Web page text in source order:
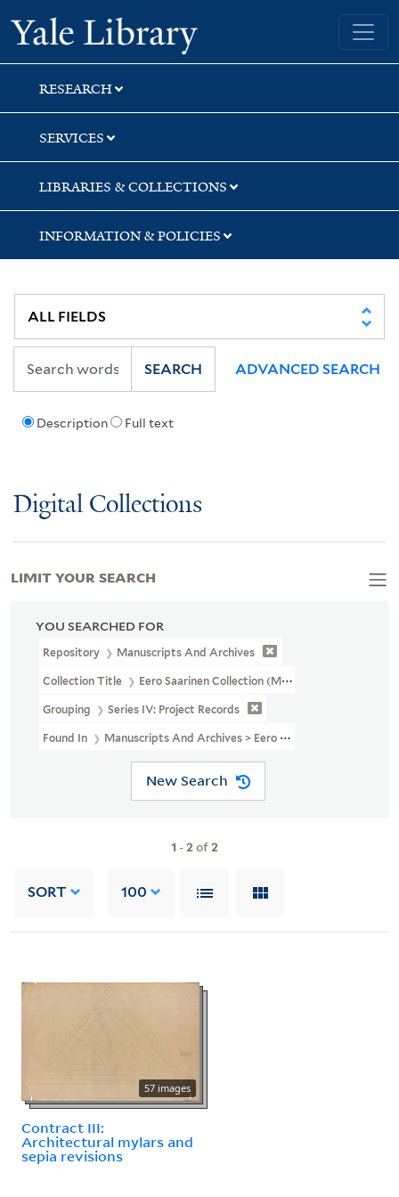
Skip
to
search
Skip
to
main
content
Skip
to
first
result
Yale University Library
RESEARCH
SERVICES
LIBRARIES & COLLECTIONS
INFORMATION & POLICIES
Description Full text
SEARCH ADVANCED SEARCH
Digital Collections
YOU SEARCHED FOR
Repository Manuscripts And Archives
Collection Title Eero Saarinen Collection (MS 593)
Grouping Series IV: Project Records
Found In Manuscripts And Archives > Eero Saarinen Collection
New Search
1 -2of2
SORT 100
57 images
Contract III:
Architectural mylars and
sepia revisions
LIMIT YOUR SEARCH